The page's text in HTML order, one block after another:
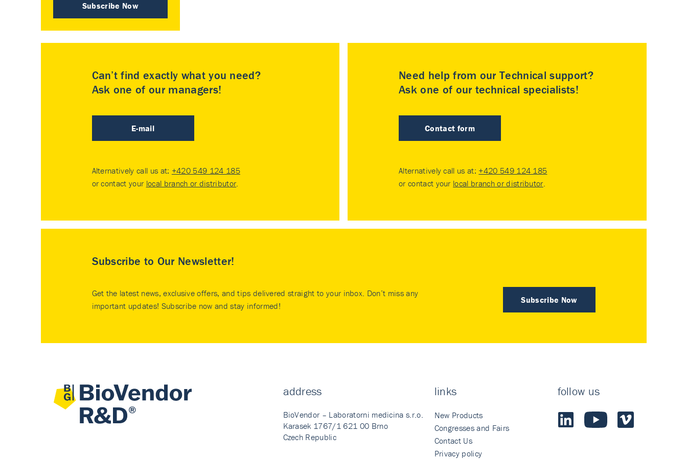
Subscribe Now
Can’t find exactly what you need?
Ask one of our managers!
E-mail
Alternatively call us at: +420 549 124 185
or contact your local branch or distributor.
Need help from our Technical support?
Ask one of our technical specialists!
Contact form
Alternatively call us at: +420 549 124 185
or contact your local branch or distributor.
Subscribe to Our Newsletter!
Subscribe Now
Get the latest news, exclusive offers, and tips delivered straight to your inbox. Don’t miss any
important updates! Subscribe now and stay informed!
address
BioVendor – Laboratorni medicina s.r.o.
Karasek 1767/1 621 00 Brno
Czech Republic
links
New Products
Congresses and Fairs
Contact Us
Privacy policy
follow us